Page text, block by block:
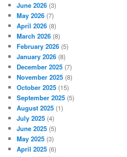
June 2026 (3)
May 2026 (7)
April 2026 (8)
March 2026 (8)
February 2026 (5)
January 2026 (8)
December 2025 (7)
November 2025 (8)
October 2025 (15)
September 2025 (5)
August 2025 (1)
July 2025 (4)
June 2025 (5)
May 2025 (3)
April 2025 (6)